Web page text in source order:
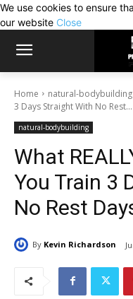
We use cookies to ensure
our website Close
Home natural-bodybuilding
3 Days Straight With No Rest...
natural-bodybuilding
What
You Train 3
No Rest
By Kevin Richardson